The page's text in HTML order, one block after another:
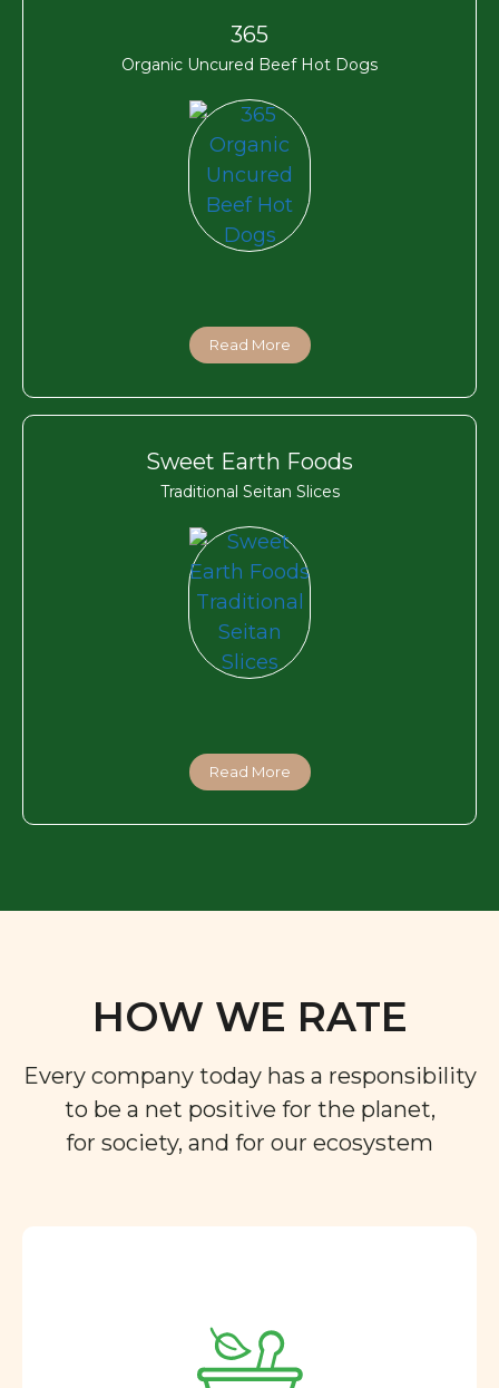
365
Organic Uncured Beef Hot Dogs
Read More
Sweet Earth Foods
Traditional Seitan Slices
Read More
HOW WE RATE
Every company today has a responsibility
to be a net positive for the planet,
for society, and for our ecosystem